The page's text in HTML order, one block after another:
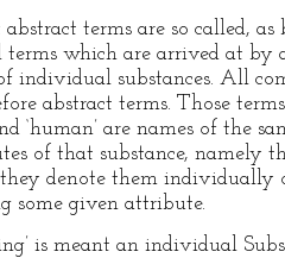
terms are so called,
which are arrived at by
individual substances. All
abstract terms. Those
‘human’ are names of the
of that substance, namely
denote them individually
some given attribute.
is meant an individual